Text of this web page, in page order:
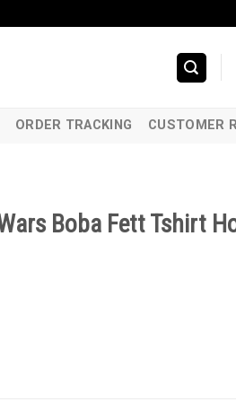
ORDER TRACKING CUSTOMER
Boba Fett Tshirt